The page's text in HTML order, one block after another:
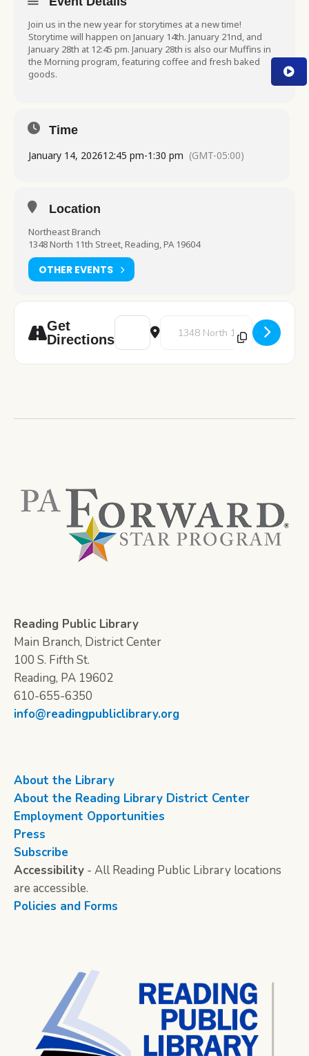
Join us in the new year for storytimes at a new time!
Storytime will happen on January 14th. January 21nd, and
January 28th at 12:45 pm. January 28th is also our Muffins in
the Morning program, featuring coffee and fresh baked
goods.
Time
January 14, 202612:45 pm-1:30 pm (GMT-05:00)
Location
Northeast Branch
1348 North 11th Street, Reading, PA 19604
OTHER EVENTS
Get
Directions
Address - Pre-K Storytime [yp6hNHoLA]
Destination Address - Pre-K
Reading Public Library
Main Branch, District Center
100 S. Fifth St.
Reading, PA 19602
610-655-6350
info@readingpubliclibrary.org
About the Library
About the Reading Library District Center
Employment Opportunities
Press
Subscribe
Accessibility - All Reading Public Library locations
are accessible.
Policies and Forms